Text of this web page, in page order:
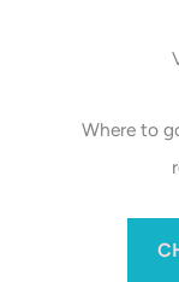
Where to